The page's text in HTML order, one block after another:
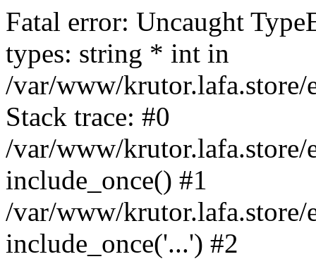
Fatal error: Uncaught
types: string * int in
/var/www/krutor.lafa.store/
Stack trace: #0
/var/www/krutor.lafa.store/
include_once() #1
/var/www/krutor.lafa.store/
include_once('...') #2